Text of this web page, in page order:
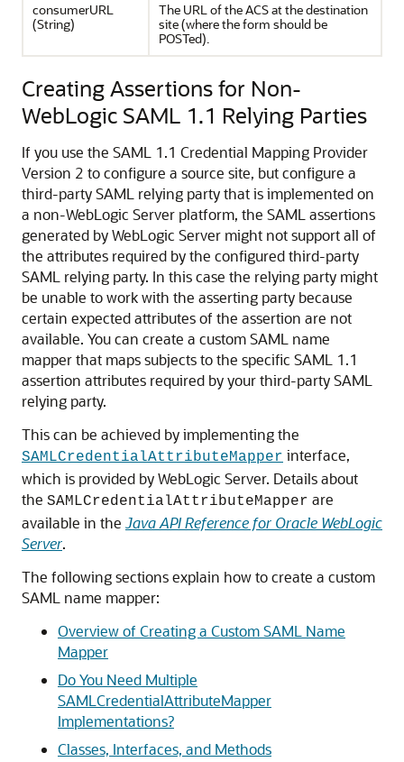
consumerURL
(String)
The URL of the ACS at the destination
site (where the form should be
POSTed).
Creating Assertions for Non-
WebLogic SAML 1.1 Relying Parties
If you use the SAML 1.1 Credential Mapping Provider
Version 2 to configure a source site, but configure a
third-party SAML relying party that is implemented on
a non-WebLogic Server platform, the SAML assertions
generated by WebLogic Server might not support all of
the attributes required by the configured third-party
SAML relying party. In this case the relying party might
be unable to work with the asserting party because
certain expected attributes of the assertion are not
available. You can create a custom SAML name
mapper that maps subjects to the specific SAML 1.1
assertion attributes required by your third-party SAML
relying party.
This can be achieved by implementing the
SAMLCredentialAttributeMapper interface,
which is provided by WebLogic Server. Details about
the SAMLCredentialAttributeMapper are
available in the Java API Reference for Oracle WebLogic
Server.
The following sections explain how to create a custom
SAML name mapper:
Overview of Creating a Custom SAML Name
Mapper
Do You Need Multiple
SAMLCredentialAttributeMapper
Implementations?
Classes, Interfaces, and Methods